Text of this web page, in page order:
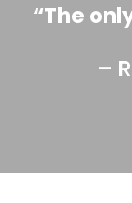
“The
–